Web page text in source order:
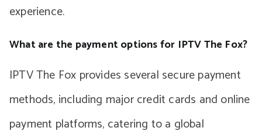
experience.
What are the payment options for IPTV The Fox?
IPTV The Fox provides several secure payment
methods, including major credit cards and online
payment platforms, catering to a global